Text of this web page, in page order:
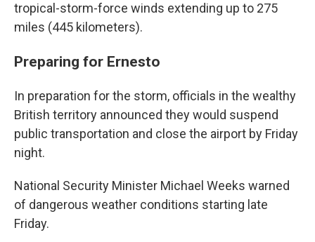
tropical-storm-force winds extending up to 275
miles (445 kilometers).
Preparing for Ernesto
In preparation for the storm, officials in the wealthy
British territory announced they would suspend
public transportation and close the airport by Friday
night.
National Security Minister Michael Weeks warned
of dangerous weather conditions starting late
Friday.